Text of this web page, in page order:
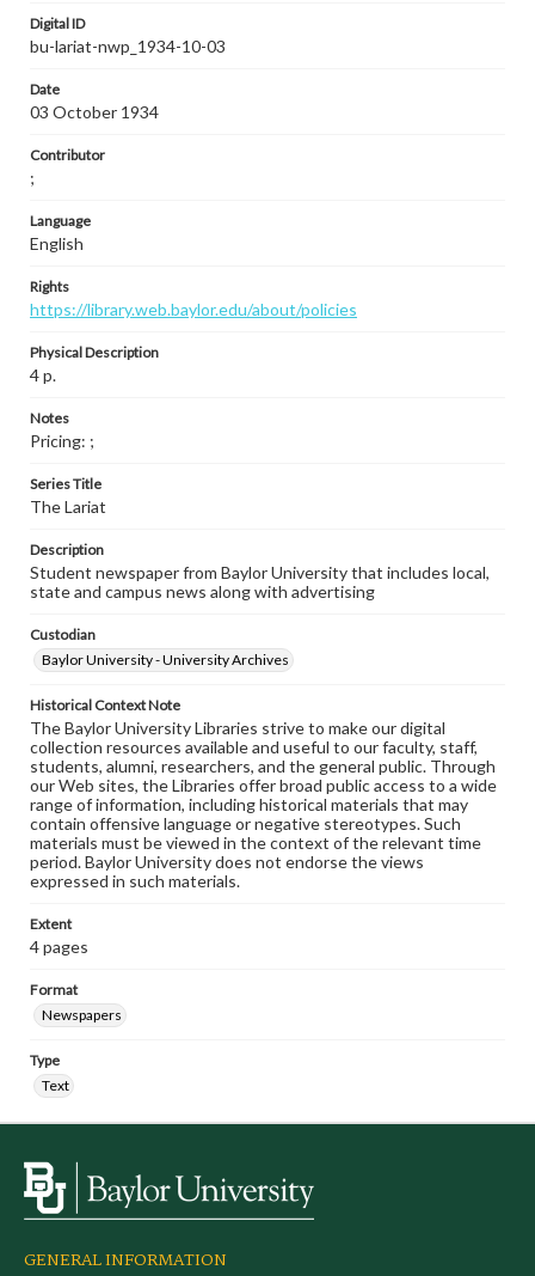
Digital ID
bu-lariat-nwp_1934-10-03
Date
03 October 1934
Contributor
;
Language
English
Rights
https://library.web.baylor.edu/about/policies
Physical Description
4 p.
Notes
Pricing: ;
Series Title
The Lariat
Description
Student newspaper from Baylor University that includes local,
state and campus news along with advertising
Custodian
Baylor University - University Archives
Historical Context Note
The Baylor University Libraries strive to make our digital
collection resources available and useful to our faculty, staff,
students, alumni, researchers, and the general public. Through
our Web sites, the Libraries offer broad public access to a wide
range of information, including historical materials that may
contain offensive language or negative stereotypes. Such
materials must be viewed in the context of the relevant time
period. Baylor University does not endorse the views
expressed in such materials.
Extent
4 pages
Format
Newspapers
Type
Text
GENERAL INFORMATION